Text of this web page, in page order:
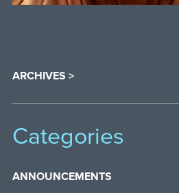
ARCHIVES >
Categories
ANNOUNCEMENTS